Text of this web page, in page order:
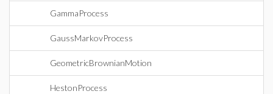
GammaProcess
GaussMarkovProcess
GeometricBrownianMotion
HestonProcess